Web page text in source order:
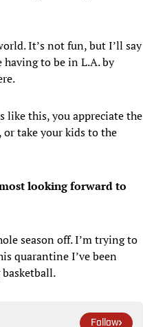
It’s not fun, but I’ll say
to be in L.A. by
like this, you appreciate the
take your kids to the
looking forward to
season off. I’m trying to
quarantine I’ve been
Follow